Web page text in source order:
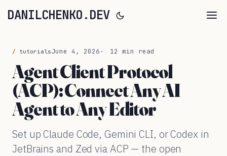
DANILCHENKO.DEV
tutorialsJune 4, 2026 12 min read
Agent Client Protocol
(ACP): Connect Any AI
Agent to Any Editor
Set up Claude Code, Gemini CLI, or Codex in
JetBrains and Zed via ACP — the open